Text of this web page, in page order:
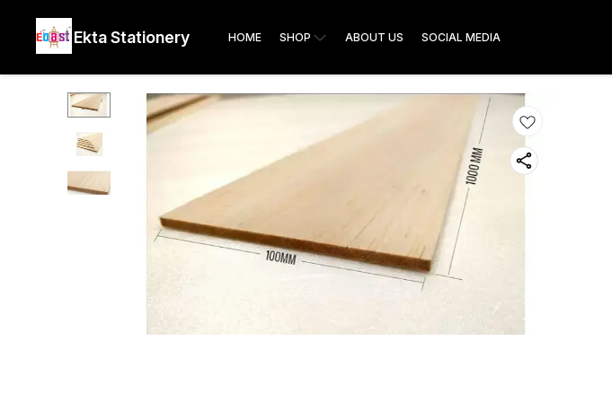
Ekta Stationery HOME SHOP ABOUT US SOCIAL MEDIA